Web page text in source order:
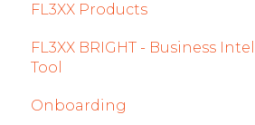
Fuel
Passenger Data
Crew App
Dispatch App
FL3XX Products
FL3XX BRIGHT - Business
Tool
Getting Started
Onboarding